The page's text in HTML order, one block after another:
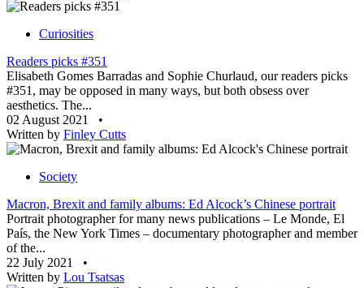
Curiosities
Readers picks #351
Elisabeth Gomes Barradas and Sophie Churlaud, our readers picks
#351, may be opposed in many ways, but both obsess over
aesthetics. The...
02 August 2021
•
Written by Finley Cutts
Society
Macron, Brexit and family albums: Ed Alcock’s Chinese portrait
Portrait photographer for many news publications – Le Monde, El
País, the New York Times – documentary photographer and member
of the...
22 July 2021
•
Written by Lou Tsatsas